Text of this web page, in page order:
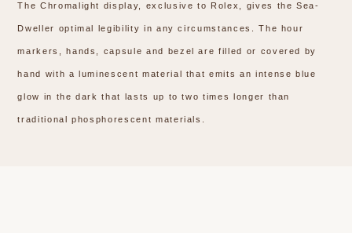
The Chromalight display, exclusive to Rolex, gives the Sea-
Dweller optimal legibility in any circumstances. The hour
markers, hands, capsule and bezel are filled or covered by
hand with a luminescent material that emits an intense blue
glow in the dark that lasts up to two times longer than
traditional phosphorescent materials.